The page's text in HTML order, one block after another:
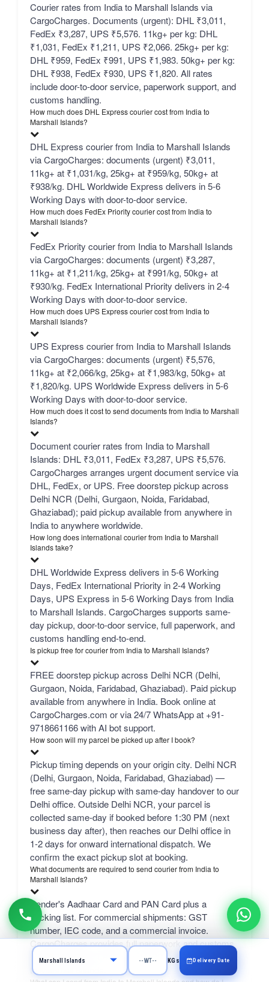
Courier rates from India to Marshall Islands via
CargoCharges. Documents (urgent): DHL ₹3,011,
FedEx ₹3,287, UPS ₹5,576. 11kg+ per kg: DHL
₹1,031, FedEx ₹1,211, UPS ₹2,066. 25kg+ per kg:
DHL ₹959, FedEx ₹991, UPS ₹1,983. 50kg+ per kg:
DHL ₹938, FedEx ₹930, UPS ₹1,820. All rates
include door-to-door service, paperwork support, and
customs handling.
How much does DHL Express courier cost from India to
Marshall Islands?
DHL Express courier from India to Marshall Islands
via CargoCharges: documents (urgent) ₹3,011,
11kg+ at ₹1,031/kg, 25kg+ at ₹959/kg, 50kg+ at
₹938/kg. DHL Worldwide Express delivers in 5-6
Working Days with door-to-door service.
How much does FedEx Priority courier cost from India to
Marshall Islands?
FedEx Priority courier from India to Marshall Islands
via CargoCharges: documents (urgent) ₹3,287,
11kg+ at ₹1,211/kg, 25kg+ at ₹991/kg, 50kg+ at
₹930/kg. FedEx International Priority delivers in 2-4
Working Days with door-to-door service.
How much does UPS Express courier cost from India to
Marshall Islands?
UPS Express courier from India to Marshall Islands
via CargoCharges: documents (urgent) ₹5,576,
11kg+ at ₹2,066/kg, 25kg+ at ₹1,983/kg, 50kg+ at
₹1,820/kg. UPS Worldwide Express delivers in 5-6
Working Days with door-to-door service.
How much does it cost to send documents from India to Marshall
Islands?
Document courier rates from India to Marshall
Islands: DHL ₹3,011, FedEx ₹3,287, UPS ₹5,576.
CargoCharges arranges urgent document service via
DHL, FedEx, or UPS. Free doorstep pickup across
Delhi NCR (Delhi, Gurgaon, Noida, Faridabad,
Ghaziabad); paid pickup available from anywhere in
India to anywhere worldwide.
How long does international courier from India to Marshall
Islands take?
DHL Worldwide Express delivers in 5-6 Working
Days, FedEx International Priority in 2-4 Working
Days, UPS Express in 5-6 Working Days from India
to Marshall Islands. CargoCharges supports same-
day pickup, door-to-door service, full paperwork, and
customs handling end-to-end.
Is pickup free for courier from India to Marshall Islands?
FREE doorstep pickup across Delhi NCR (Delhi,
Gurgaon, Noida, Faridabad, Ghaziabad). Paid pickup
available from anywhere in India. Book online at
CargoCharges.com or via 24/7 WhatsApp at +91-
9718661166 with AI bot support.
How soon will my parcel be picked up after I book?
Pickup timing depends on your origin city. Delhi NCR
(Delhi, Gurgaon, Noida, Faridabad, Ghaziabad) —
free same-day pickup with same-day handover to our
Delhi office. Outside Delhi NCR, your parcel is
collected same-day if booked before 1:30 PM (next
business day after), then reaches our Delhi office in
1-2 days for onward international dispatch. We
confirm the exact pickup slot at booking.
What documents are required to send courier from India to
Marshall Islands?
Sender's Aadhaar Card and PAN Card plus a
packing list. For commercial shipments: GST
number, IEC code, and a commercial invoice.
CargoCharges provides full paperwork and customs
support for DHL, FedEx, and UPS courier from India
to Marshall Islands.
KGs Delivery Date